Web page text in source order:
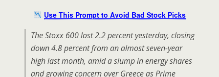
Use This Prompt to Avoid Bad Stock Picks
The Stoxx 600 lost 2.2 percent yesterday, closing
down 4.8 percent from an almost seven-year
high last month, amid a slump in energy shares
and growing concern over Greece as Prime